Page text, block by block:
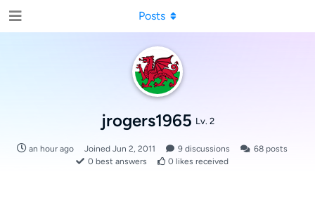
jrogers1965 Lv. 2
an hour ago Joined Jun 2, 2011 9 discussions 68 posts
0 best answers 0 likes received
Posts